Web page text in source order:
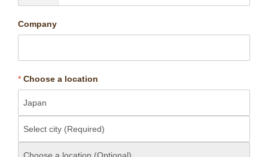
Company
* Choose a location